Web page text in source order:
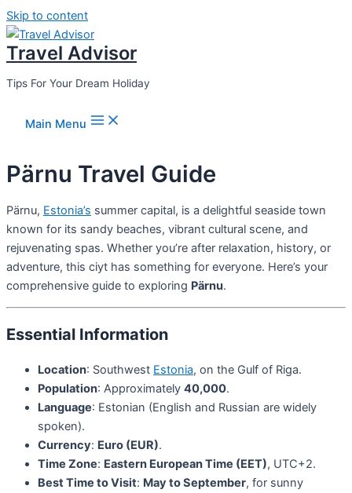
Skip to content
Travel Advisor
Tips For Your Dream Holiday
Main Menu
Pärnu Travel Guide
Pärnu, Estonia’s summer capital, is a delightful seaside town
known for its sandy beaches, vibrant cultural scene, and
rejuvenating spas. Whether you’re after relaxation, history, or
adventure, this ciyt has something for everyone. Here’s your
comprehensive guide to exploring Pärnu.
Essential Information
Location: Southwest Estonia, on the Gulf of Riga.
Population: Approximately 40,000.
Language: Estonian (English and Russian are widely
spoken).
Currency: Euro (EUR).
Time Zone: Eastern European Time (EET), UTC+2.
Best Time to Visit: May to September, for sunny